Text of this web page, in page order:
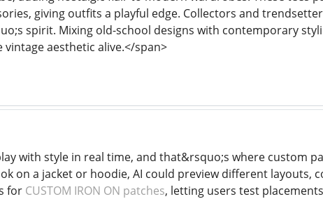
giving outfits a playful edge. Collectors and
spirit. Mixing old-school designs with contemporary
aesthetic alive.</span>
with style in real time, and that&rsquo;s where custom
on a jacket or hoodie, AI could preview different layouts,
for CUSTOM IRON ON patches, letting users test